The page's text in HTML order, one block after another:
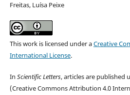
Freitas, Luísa Peixe
This work is licensed under aCreative
International License.
In Scientific Letters, articles are published
(Creative Commons Attribution 4.0